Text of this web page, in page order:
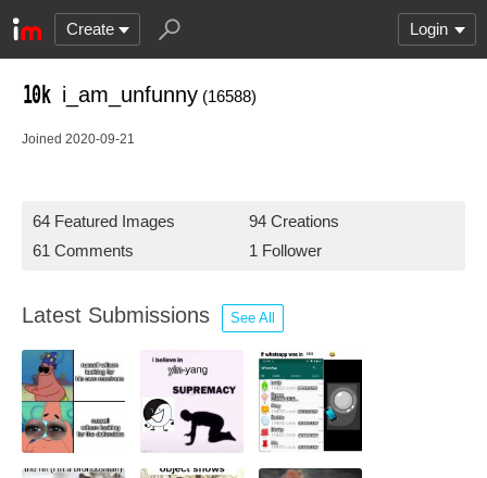
Create Login
i_am_unfunny (16588)
Joined 2020-09-21
64 Featured Images
94 Creations
61 Comments
1 Follower
Latest Submissions See All